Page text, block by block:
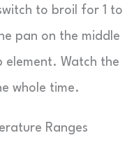
to broil for 1 to
pan on the middle
element. Watch the
whole time.
Ranges